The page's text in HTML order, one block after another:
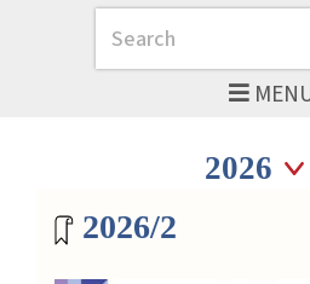
Search
MagazineSeleziona
2026/2